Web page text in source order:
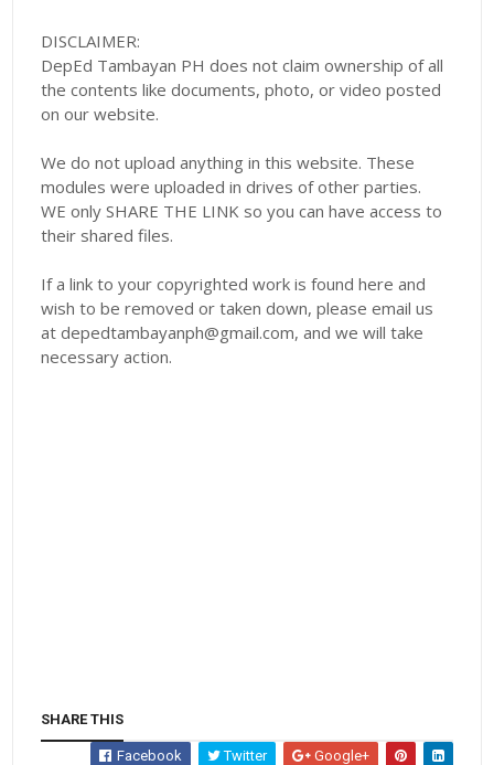
DISCLAIMER:
DepEd Tambayan PH does not claim ownership of all
the contents like documents, photo, or video posted
on our website.
We do not upload anything in this website. These
modules were uploaded in drives of other parties.
WE only SHARE THE LINK so you can have access to
their shared files.
If a link to your copyrighted work is found here and
wish to be removed or taken down, please email us
at depedtambayanph@gmail.com, and we will take
necessary action.
SHARE THIS
Facebook Twitter Google+